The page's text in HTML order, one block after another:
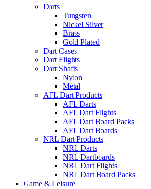
Darts
Tungsten
Nickel Silver
Brass
Gold Plated
Dart Cases
Dart Flights
Dart Shafts
Nylon
Metal
AFL Dart Products
AFL Darts
AFL Dart Flights
AFL Dart Board Packs
AFL Dart Boards
NRL Dart Products
NRL Darts
NRL Dartboards
NRL Dart Flights
NRL Dart Board Packs
Game & Leisure